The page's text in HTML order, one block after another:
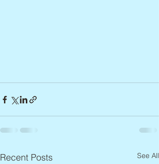
Recent Posts See All